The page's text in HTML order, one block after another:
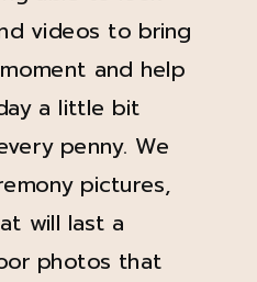
videos to bring
and help
a little bit
penny. We
pictures,
will last a
photos that